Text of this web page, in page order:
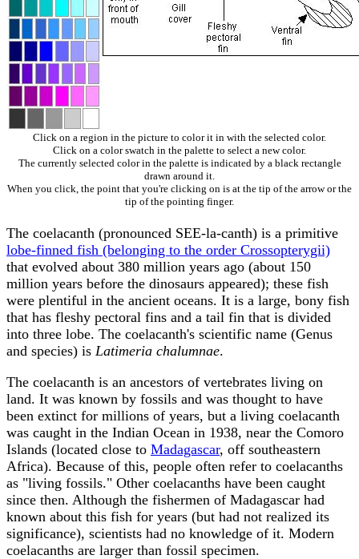
Click on a region in the picture to color it in with the selected color.
Click on a color swatch in the palette to select a new color.
The currently selected color in the palette is indicated by a black rectangle
drawn around it.
When you click, the point that you're clicking on is at the tip of the arrow or the
tip of the pointing finger.
The coelacanth (pronounced SEE-la-canth) is a primitive
lobe-finned fish (belonging to the order Crossopterygii)
that evolved about 380 million years ago (about 150
million years before the dinosaurs appeared); these fish
were plentiful in the ancient oceans. It is a large, bony fish
that has fleshy pectoral fins and a tail fin that is divided
into three lobe. The coelacanth's scientific name (Genus
and species) is Latimeria chalumnae.
The coelacanth is an ancestors of vertebrates living on
land. It was known by fossils and was thought to have
been extinct for millions of years, but a living coelacanth
was caught in the Indian Ocean in 1938, near the Comoro
Islands (located close to Madagascar, off southeastern
Africa). Because of this, people often refer to coelacanths
as "living fossils." Other coelacanths have been caught
since then. Although the fishermen of Madagascar had
known about this fish for years (but had not realized its
significance), scientists had no knowledge of it. Modern
coelacanths are larger than fossil specimen.